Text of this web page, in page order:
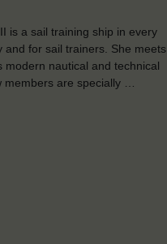
is a sail training ship in every
and for sail trainers. She meets
nautical and technical
are specially …